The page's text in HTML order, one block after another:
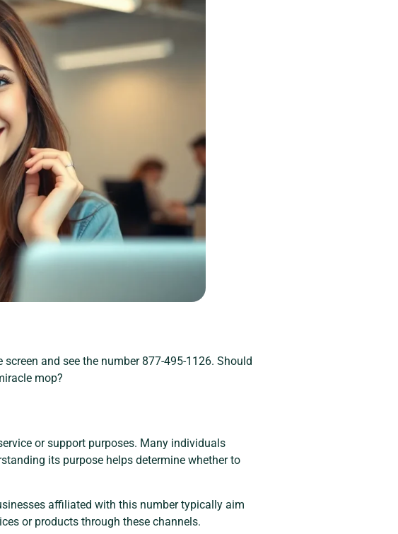
and see the number 877-495-1126. Should
mop?
or support purposes. Many individuals
its purpose helps determine whether to
affiliated with this number typically aim
or products through these channels.